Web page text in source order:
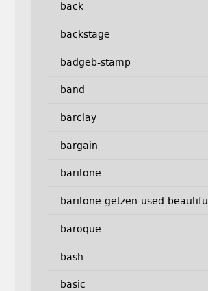
back
backstage
badgeb-stamp
band
barclay
bargain
baritone
baritone-getzen-used-beautiful
baroque
bash
basic